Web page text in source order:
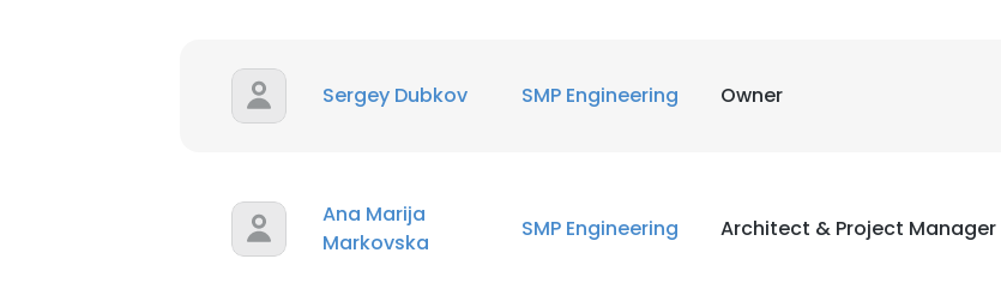
Sergey Dubkov SMP Engineering Owner
Ana Marija
Markovska
SMP Engineering Architect & Project Manager